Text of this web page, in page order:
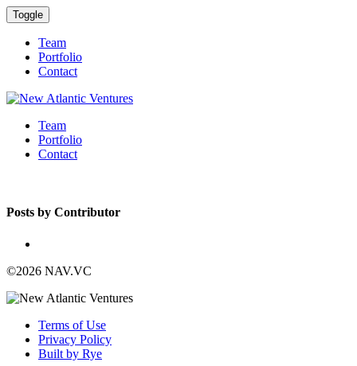
Toggle
Team
Portfolio
Contact
Team
Portfolio
Contact
Posts by Contributor
©2026 NAV.VC
Terms of Use
Privacy Policy
Built by Rye